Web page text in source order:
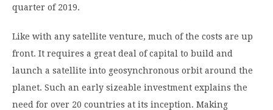
quarter of 2019.
Like with any satellite venture, much of the costs are up
front. It requires a great deal of capital to build and
launch a satellite into geosynchronous orbit around the
planet. Such an early sizeable investment explains the
need for over 20 countries at its inception. Making